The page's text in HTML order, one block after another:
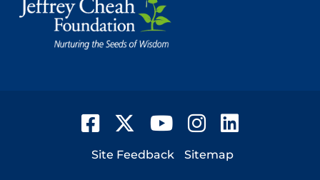
FacebookTwitterYouTubeInstagram
Footer
Site Feedback Sitemap